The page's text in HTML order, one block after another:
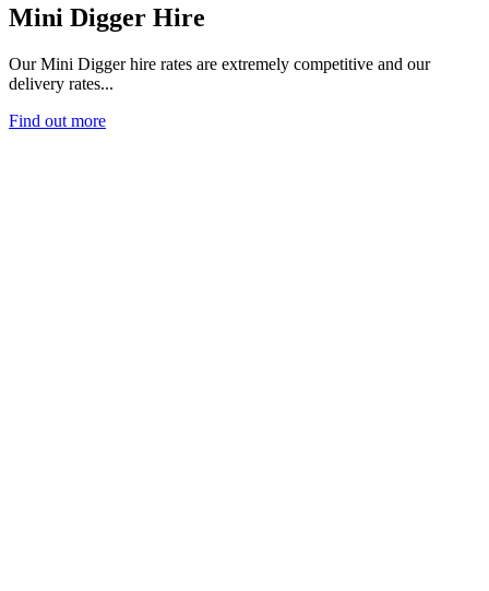
Mini Digger Hire
Our Mini Digger hire rates are extremely competitive and our
delivery rates...
Find out more